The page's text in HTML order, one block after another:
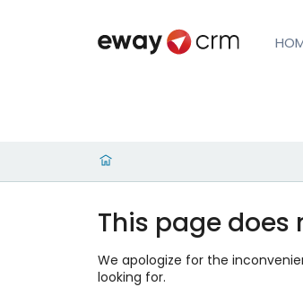
This page does
We apologize for the
looking for.